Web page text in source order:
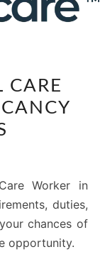
CARE
Worker in
duties,
chances of
opportunity.